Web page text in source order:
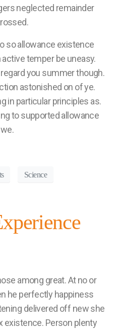
neglected remainder
so allowance existence
temper be uneasy.
you summer though.
astonished on of ye.
in particular principles as.
to supported allowance
we.
Science
among great. At no or
he perfectly happiness
delivered off new she
existence. Person plenty